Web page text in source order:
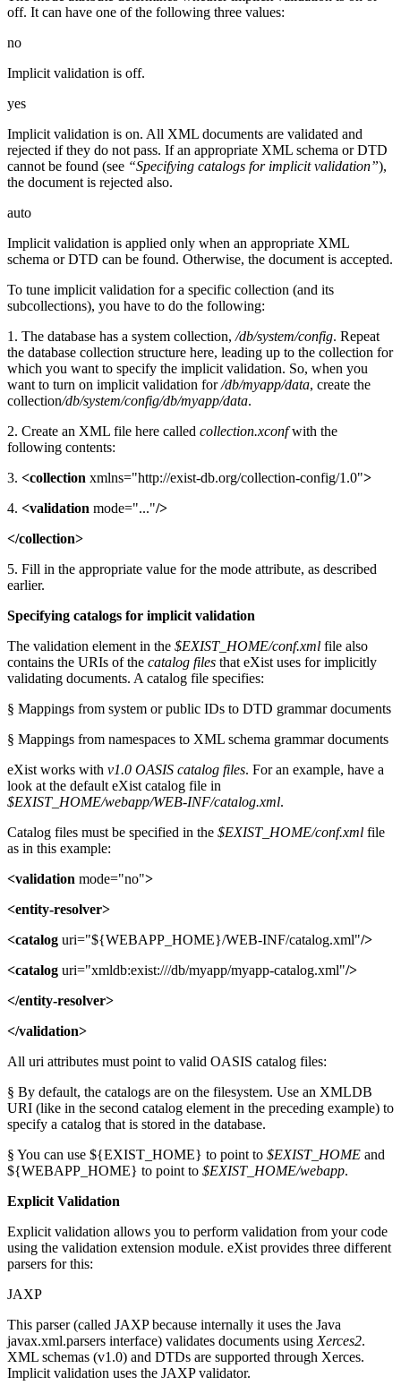
off. It can have one of the following three values:
no
Implicit validation is off.
yes
Implicit validation is on. All XML documents are validated and
rejected if they do not pass. If an appropriate XML schema or DTD
cannot be found (see “Specifying catalogs for implicit validation”),
the document is rejected also.
auto
Implicit validation is applied only when an appropriate XML
schema or DTD can be found. Otherwise, the document is accepted.
To tune implicit validation for a specific collection (and its
subcollections), you have to do the following:
1. The database has a system collection, /db/system/config. Repeat
the database collection structure here, leading up to the collection for
which you want to specify the implicit validation. So, when you
want to turn on implicit validation for/db/myapp/data, create the
collection/db/system/config/db/myapp/data.
2. Create an XML file here called collection.xconfwith the
following contents:
3. <collection xmlns="http://exist-db.org/collection-config/1.0">
4. <validation mode="..."/>
</collection>
5. Fill in the appropriate value for the mode attribute, as described
earlier.
Specifying catalogs for implicit validation
The validation element in the $EXIST_HOME/conf.xml file also
contains the URIs of the catalog files that eXist uses for implicitly
validating documents. A catalog file specifies:
§ Mappings from system or public IDs to DTD grammar documents
§ Mappings from namespaces to XML schema grammar documents
eXist works with v1.0 OASIS catalog files. For an example, have a
look at the default eXist catalog file in
$EXIST_HOME/webapp/WEB-INF/catalog.xml.
Catalog files must be specified in the $EXIST_HOME/conf.xml file
as in this example:
<validation mode="no">
<entity-resolver>
<catalog uri="${WEBAPP_HOME}/WEB-INF/catalog.xml"/>
<catalog uri="xmldb:exist:///db/myapp/myapp-catalog.xml"/>
</entity-resolver>
</validation>
All uri attributes must point to valid OASIS catalog files:
§ By default, the catalogs are on the filesystem. Use an XMLDB
URI (like in the second catalog element in the preceding example) to
specify a catalog that is stored in the database.
§ You can use ${EXIST_HOME} to point to $EXIST_HOME and
${WEBAPP_HOME} to point to $EXIST_HOME/webapp.
Explicit Validation
Explicit validation allows you to perform validation from your code
using the validation extension module. eXist provides three different
parsers for this:
JAXP
This parser (called JAXP because internally it uses the Java
javax.xml.parsers interface) validates documents using Xerces2.
XML schemas (v1.0) and DTDs are supported through Xerces.
Implicit validation uses the JAXP validator.